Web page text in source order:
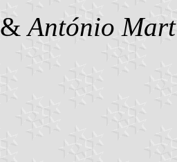
& António